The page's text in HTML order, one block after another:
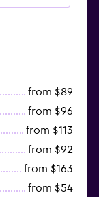
from $89
from $96
from $113
from $92
from $163
from $54